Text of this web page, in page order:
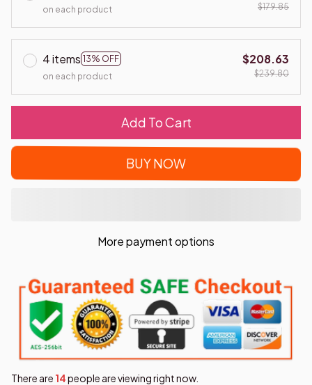
on each product
$179.85
4 items 13% OFF
on each product
$208.63
$239.80
Add To Cart
BUY NOW
More payment options
There are 17people are viewing right now.